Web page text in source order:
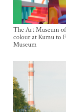
The Art Museum
colour at Kumu to
Museum